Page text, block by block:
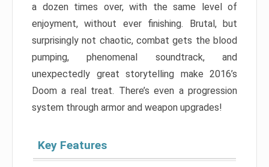
a dozen times over, with the same level of
enjoyment, without ever finishing. Brutal, but
surprisingly not chaotic, combat gets the blood
pumping, phenomenal soundtrack, and
unexpectedly great storytelling make 2016’s
Doom a real treat. There’s even a progression
system through armor and weapon upgrades!
Key Features